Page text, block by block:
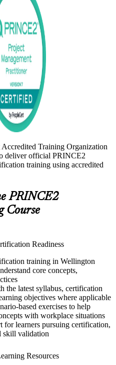
practising project managers,
leaders working across
and financial institutions,
is widely expected. Delivered
the course carries you from
practice questions and dual exam
journey with Invensis Learning
the capital recognise.
Training Organization
deliver official PRINCE2
training using accredited
PRINCE2
Course
Readiness
training in Wellington
core concepts,
the latest syllabus, certification
objectives where applicable
based exercises to help
with workplace situations
for learners pursuing certification,
skill validation
Resources